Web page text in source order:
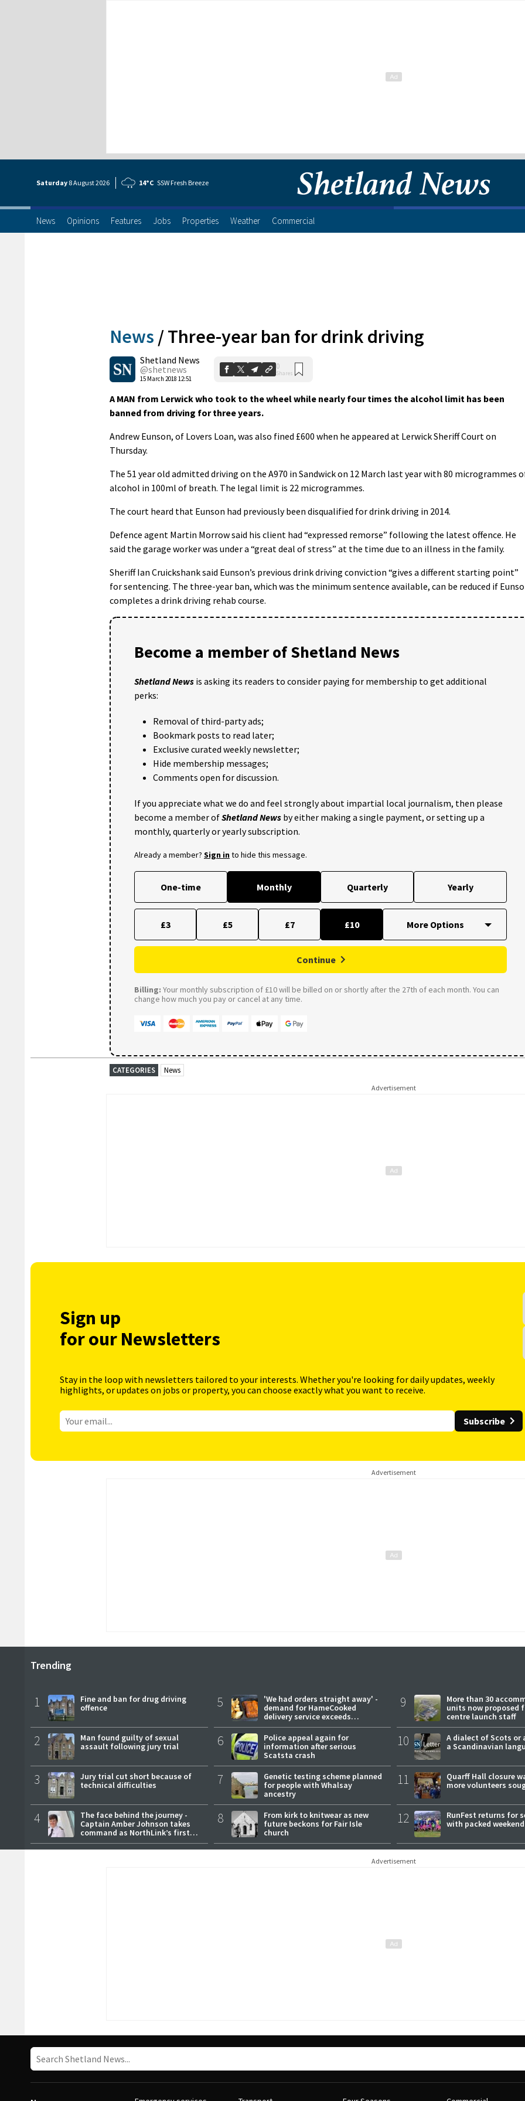
Saturday 8 August2026 14°C SSW Fresh Breeze
News Opinions Features Jobs Properties Weather Commercial
News /Three-year ban for drink driving
Shetland News
@shetnews
15 March 2018 12:51
0
Shares
A MAN from Lerwick who took to the wheel while nearly four times the alcohol limit has been
banned from driving for three years.
Andrew Eunson, of Lovers Loan, was also fined £600 when he appeared at Lerwick Sheriff Court on
Thursday.
The 51 year old admitted driving on the A970 in Sandwick on 12 March last year with 80 microgrammes
alcohol in 100ml of breath. The legal limit is 22 microgrammes.
The court heard that Eunson had previously been disqualified for drink driving in 2014.
Defence agent Martin Morrow said his client had “expressed remorse” following the latest offence. He
said the garage worker was under a “great deal of stress” at the time due to an illness in the family.
Sheriff Ian Cruickshank said Eunson’s previous drink driving conviction “gives a different starting point”
for sentencing. The three-year ban, which was the minimum sentence available, can be reduced if
completes a drink driving rehab course.
Become a member of Shetland News
Shetland News is asking its readers to consider paying for membership to get additional
perks:
Removal of third-party ads;
Bookmark posts to read later;
Exclusive curated weekly newsletter;
Hide membership messages;
Comments open for discussion.
If you appreciate what we do and feel strongly about impartial local journalism, then please
become a member ofShetland News by either making a single payment, or setting up a
monthly, quarterly or yearly subscription.
Already a member? Sign into hide this message.
One-time Monthly Quarterly Yearly
£3 £5 £7 £10
Continue
Billing: Your monthly subscription of £10 will be billed on or shortly after the 27th of each month. You can
change how much you pay or cancel at any time.
CATEGORIES News
Advertisement
Sign up
for our Newsletters
Stay in the loop with newsletters tailored to your interests. Whether you're looking for daily updates, weekly
highlights, or updates on jobs or property, you can choose exactly what you want to receive.
Subscribe
Advertisement
Trending
1
Fine and ban for drug driving
offence
2
Man found guilty of sexual
assault following jury trial
3
Jury trial cut short because of
technical difficulties
4
The face behind the journey -
Captain Amber Johnson takes
command as NorthLink’s first
female master
5
'We had orders straight away' -
demand for HameCooked
delivery service exceeds
expectations
6
Police appeal again for
information after serious
Scatsta crash
7
Genetic testing scheme planned
for people with Whalsay
ancestry
8
From kirk to knitwear as new
future beckons for Fair Isle
church
9
More than 30
units now proposed
centre launch staff
10
A dialect of Scots or
a Scandinavian
11
Quarff Hall closure
more volunteers
12
RunFest returns for
with packed weekend
Advertisement